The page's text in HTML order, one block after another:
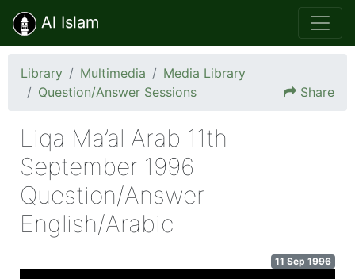
Al Islam
Library Multimedia
Media Library
Question/Answer Sessions
Share
Liqa Ma’al Arab 11th
September 1996
Question/Answer
English/Arabic
11 Sep 1996